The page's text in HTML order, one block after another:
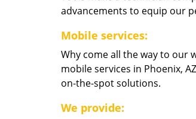
advancements to equip our
Mobile services:
Why come all the way to our
mobile services in Phoenix,
on-the-spot solutions.
We provide: